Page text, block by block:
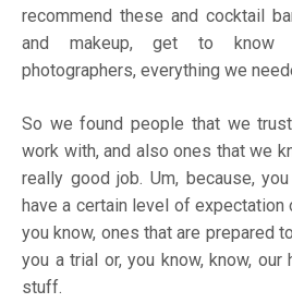
recommend these and cocktail
and makeup, get to know
photographers, everything we
So we found people that we
work with, and also ones that we
really good job. Um, because,
have a certain level of expectation
you know, ones that are prepared
you a trial or, you know, know,
stuff.